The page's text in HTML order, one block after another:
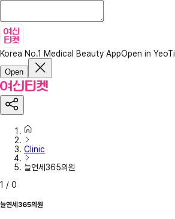
Korea No.1 Medical Beauty AppOpen in YeoTi
Open
Clinic
늘연세365의원
1 / 0
늘연세365의원